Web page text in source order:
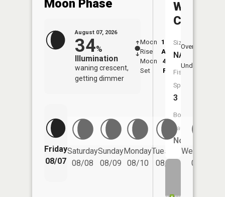
Moon Phase
August 07, 2026
34%
Illumination
waning crescent,
getting dimmer
Moon
Rise
12:04
AM
Moon
Set
4:52
PM
Overhead
Underfoot
Friday
08/07
Saturday
08/08
Sunday
08/09
Monday
08/10
Tuesday
08/11
Wednesday
08/12
Willow
Creek
Size:
NA
Fish
Species:
3
Boat
Launch:
No